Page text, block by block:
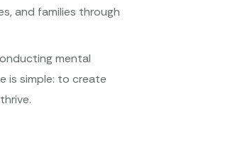
and families through
mental
is simple: to create